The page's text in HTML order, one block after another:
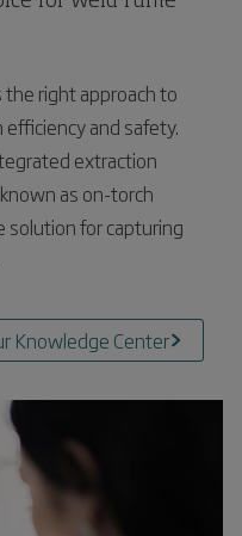
right approach to
and safety.
extraction
as on-torch
solution for capturing
Knowledge Center